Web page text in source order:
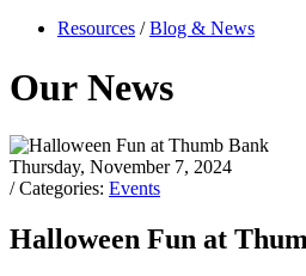
Resources /Blog & News
Our News
Thursday, November 7, 2024
/ Categories: Events
Halloween Fun at